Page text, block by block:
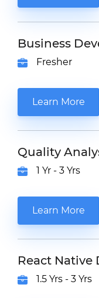
Business
Fresher
Learn More
Quality
1 Yr - 3 Yrs
Learn More
React Native
1.5 Yrs - 3 Yrs